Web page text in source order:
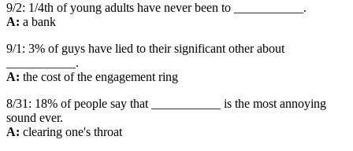
9/2: 1/4th of young adults have never been to ___________.
A: a bank
9/1: 3% of guys have lied to their significant other about
___________.
A: the cost of the engagement ring
8/31: 18% of people say that ___________ is the most annoying
sound ever.
A: clearing one's throat